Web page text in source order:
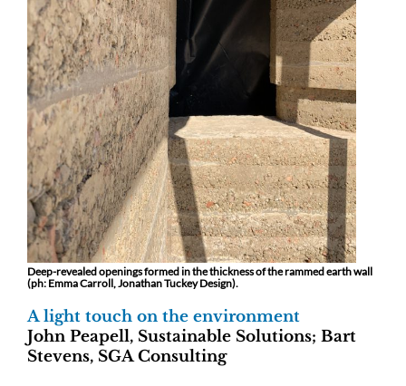
Deep-revealed openings formed in the thickness of the rammed earth wall
(ph: Emma Carroll, Jonathan Tuckey Design).
A light touch on the environment
John Peapell, Sustainable Solutions; Bart
Stevens, SGA Consulting